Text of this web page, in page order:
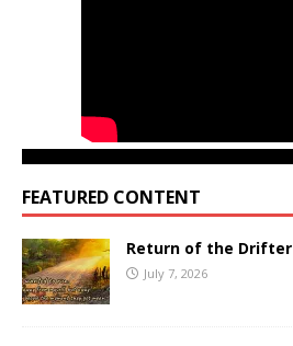
FEATURED CONTENT
Return of the Drifter
July 7, 2026